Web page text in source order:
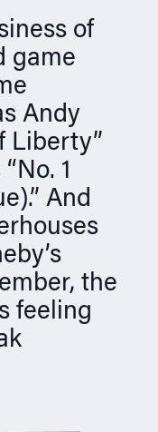
of
game
Andy
Liberty”
1
And
the
feeling